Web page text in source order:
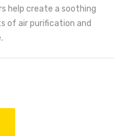
help create a soothing
of air purification and